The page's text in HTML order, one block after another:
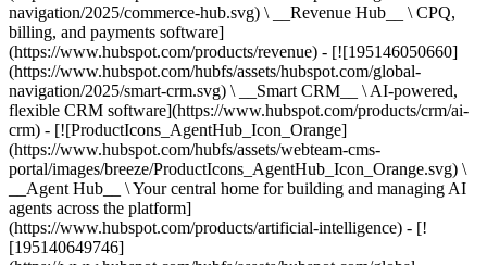
navigation/2025/commerce-hub.svg) \ __Revenue Hub__ \ CPQ,
billing, and payments software]
(https://www.hubspot.com/products/revenue) - [![195146050660]
(https://www.hubspot.com/hubfs/assets/hubspot.com/global-
navigation/2025/smart-crm.svg) \ __Smart CRM__ \ AI-powered,
flexible CRM software](https://www.hubspot.com/products/crm/ai-
crm) - [![ProductIcons_AgentHub_Icon_Orange]
(https://www.hubspot.com/hubfs/assets/webteam-cms-
portal/images/breeze/ProductIcons_AgentHub_Icon_Orange.svg) \
__Agent Hub__ \ Your central home for building and managing AI
agents across the platform]
(https://www.hubspot.com/products/artificial-intelligence) - [!
[195140649746]